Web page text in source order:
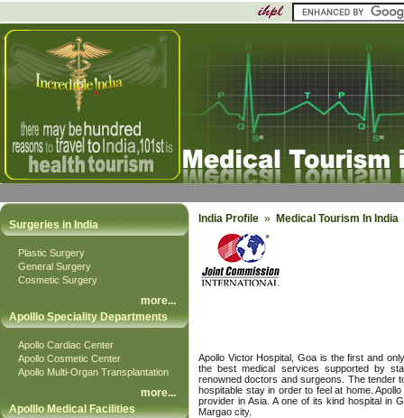
Surgeries in India
Plastic Surgery
General Surgery
Cosmetic Surgery
more...
Apolllo Speciality Departments
Apollo Cardiac Center
Apollo Cosmetic Center
Apollo Multi-Organ Transplantation
more...
Apolllo Medical Facilities
India Profile » Medical Tourism In India
Apollo Victor Hospital, Goa is the first and
the best medical services supported by
renowned doctors and surgeons. The tender
hospitable stay in order to feel at home.
provider in Asia. A one of its kind hospital in
Margao city.